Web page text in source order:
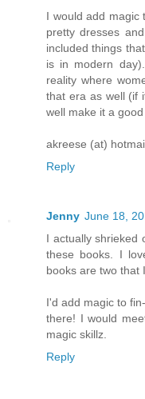
I would add magic
pretty dresses
included things
is in modern
reality where
that era as well (if
well make it a
akreese (at)
Reply
Jenny June 18,
I actually shrieked
these books. I
books are two that
I'd add magic to
there! I would
magic skillz.
Reply